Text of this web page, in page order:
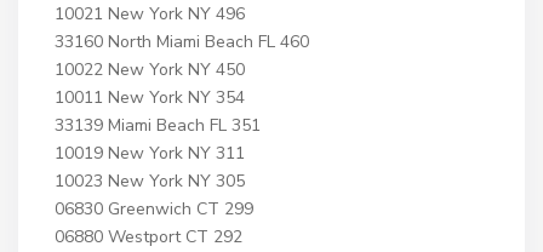
10021 New York NY 496
33160 North Miami Beach FL 460
10022 New York NY 450
10011 New York NY 354
33139 Miami Beach FL 351
10019 New York NY 311
10023 New York NY 305
06830 Greenwich CT 299
06880 Westport CT 292